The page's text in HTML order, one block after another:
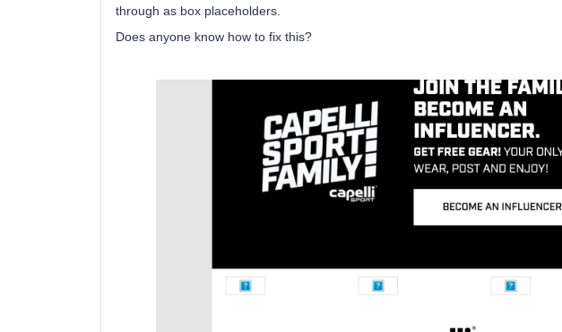
through as box placeholders.
Does anyone know how to fix this?